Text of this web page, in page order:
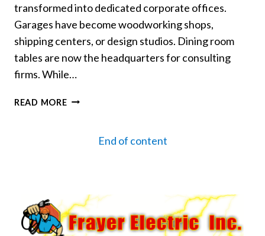
transformed into dedicated corporate offices.
Garages have become woodworking shops,
shipping centers, or design studios. Dining room
tables are now the headquarters for consulting
firms. While…
READ MORERUNNING
POWER
SAFELY
End of content